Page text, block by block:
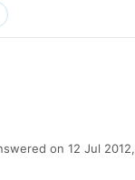
on 12 Jul 2012,